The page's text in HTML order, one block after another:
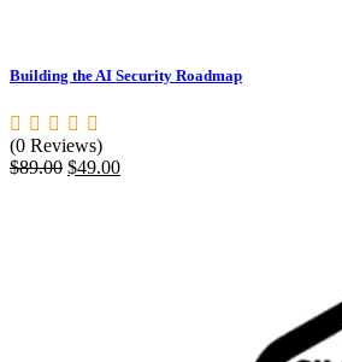
Building the AI Security Roadmap
(0 Reviews)
$89.00 Original
$49.00Current